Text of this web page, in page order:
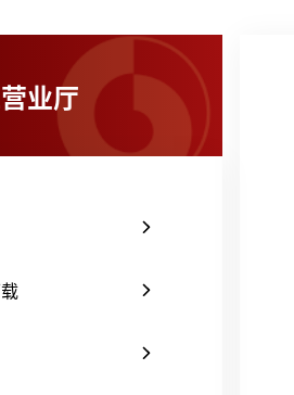
业厅